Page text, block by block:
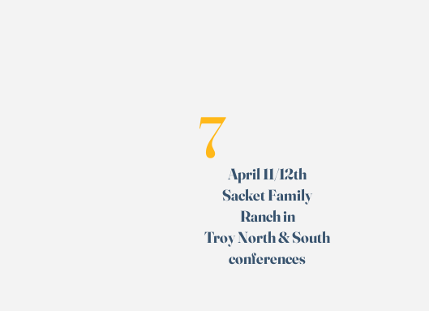
7
April 11/12th
Sacket Family
Ranch in
TroyNorth & South
conferences